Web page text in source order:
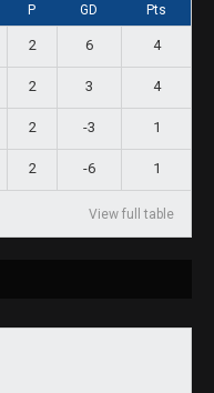
P GD Pts
2 6 4
2 3 4
2 -3 1
2 -6 1
View full table